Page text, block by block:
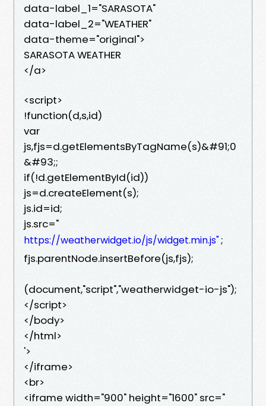
data-label_1="SARASOTA"
data-label_2="WEATHER"
data-theme="original">
SARASOTA WEATHER
</a>
<script>
!function(d,s,id)
var
js,fjs=d.getElementsByTagName(s)&#91;0
&#93;;
if(!d.getElementById(id))
js=d.createElement(s);
js.id=id;
js.src="
https://weatherwidget.io/js/widget.min.js";
fjs.parentNode.insertBefore(js,fjs);
(document,"script","weatherwidget-io-js");
</script>
</body>
</html>
'>
</iframe>
<br>
<iframe width="900" height="1600" src="